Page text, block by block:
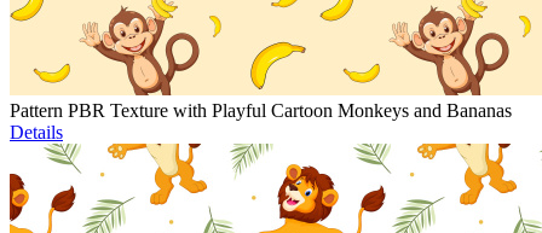
Pattern PBR Texture with Playful Cartoon Monkeys and Bananas
Details